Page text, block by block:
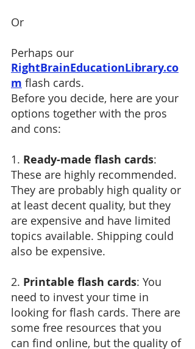
Or
Perhaps our
RightBrainEducationLibrary.co
m flash cards.
Before you decide, here are your
options together with the pros
and cons:
1. Ready-made flash cards:
These are highly recommended.
They are probably high quality or
at least decent quality, but they
are expensive and have limited
topics available. Shipping could
also be expensive.
2. Printable flash cards: You
need to invest your time in
looking for flash cards. There are
some free resources that you
can find online, but the quality of